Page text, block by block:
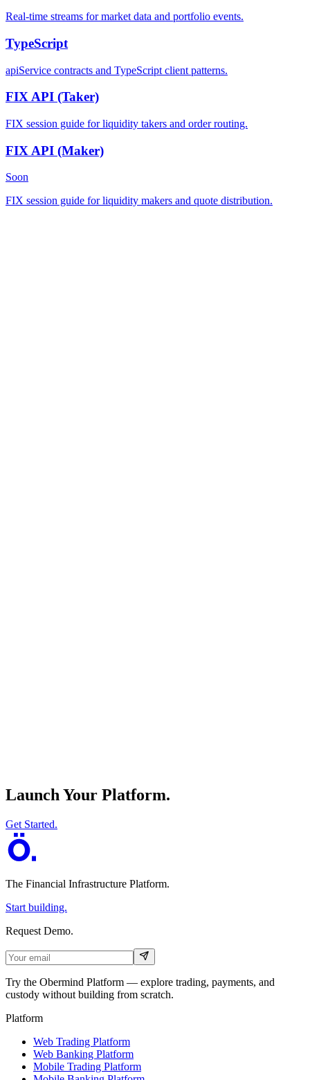
Real-time streams for market data and portfolio events.
TypeScript
apiService contracts and TypeScript client patterns.
FIX API (Taker)
FIX session guide for liquidity takers and order routing.
FIX API (Maker)
Soon
FIX session guide for liquidity makers and quote distribution.
Launch Your Platform.
Get Started.
The Financial Infrastructure Platform.
Start building.
Request Demo.
Try the Obermind Platform — explore trading, payments, and
custody without building from scratch.
Platform
Web Trading Platform
Web Banking Platform
Mobile Trading Platform